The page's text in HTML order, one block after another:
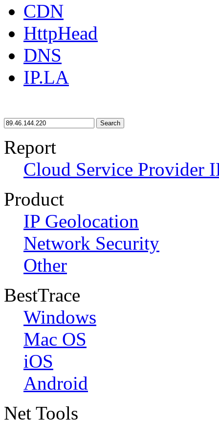
CDN
HttpHead
DNS
IP.LA
Search
Report
Cloud Service Provider
Product
IP Geolocation
Network Security
Other
BestTrace
Windows
Mac OS
iOS
Android
Net Tools